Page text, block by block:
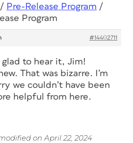
/ Pre-Release Program /
Program
#14402711
glad to hear it, Jim!
That was bizarre. I’m
we couldn’t have been
helpful from here.
on April 22, 2024